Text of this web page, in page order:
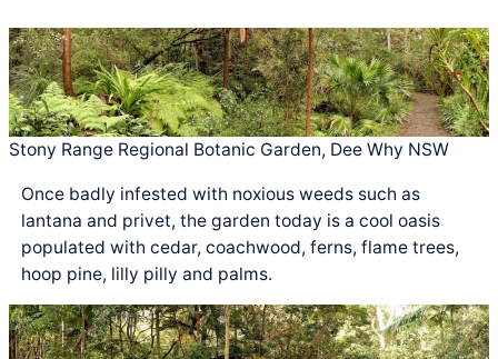
Stony Range Regional Botanic Garden, Dee Why NSW
Once badly infested with noxious weeds such as
lantana and privet, the garden today is a cool oasis
populated with cedar, coachwood, ferns, flame trees,
hoop pine, lilly pilly and palms.